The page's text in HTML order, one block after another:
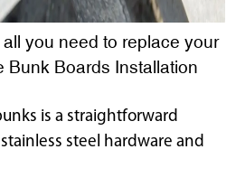
you need to replace your
Bunk Boards Installation
is a straightforward
steel hardware and